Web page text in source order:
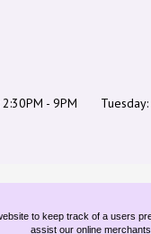
- 9PM
to keep track of a users
assist our online